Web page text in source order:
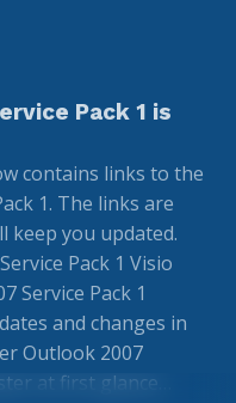
Pack 1 is
contains links to the
1. The links are
keep you updated.
Pack 1 Visio
Service Pack 1
and changes in
Outlook 2007
at first glance…